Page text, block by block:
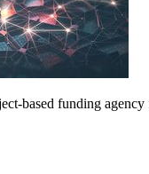
based funding agency